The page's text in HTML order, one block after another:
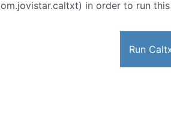
in order to run
Run